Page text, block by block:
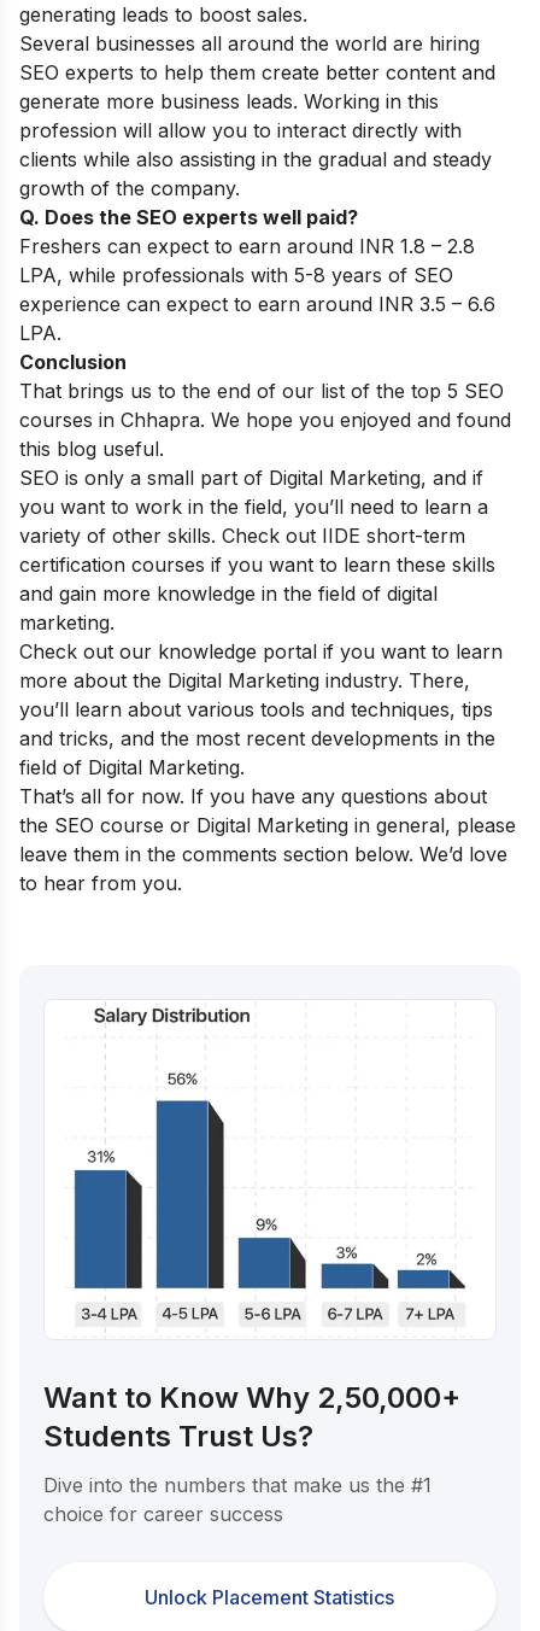
generating leads to boost sales.
Several businesses all around the world are hiring
SEO experts to help them create better content and
generate more business leads. Working in this
profession will allow you to interact directly with
clients while also assisting in the gradual and steady
growth of the company.
Q. Does the SEO experts well paid?
Freshers can expect to earn around INR 1.8 – 2.8
LPA, while professionals with 5-8 years of SEO
experience can expect to earn around INR 3.5 – 6.6
LPA.
Conclusion
That brings us to the end of our list of the top 5 SEO
courses in Chhapra. We hope you enjoyed and found
this blog useful.
SEO is only a small part of Digital Marketing, and if
you want to work in the field, you’ll need to learn a
variety of other skills. Check out IIDE short-term
certification courses if you want to learn these skills
and gain more knowledge in the field of digital
marketing.
Check out our knowledge portal if you want to learn
more about the Digital Marketing industry. There,
you’ll learn about various tools and techniques, tips
and tricks, and the most recent developments in the
field of Digital Marketing.
That’s all for now. If you have any questions about
the SEO course or Digital Marketing in general, please
leave them in the comments section below. We’d love
to hear from you.
Want to Know Why 2,50,000+
Students Trust Us?
Dive into the numbers that make us the #1
choice for career success
Unlock Placement Statistics